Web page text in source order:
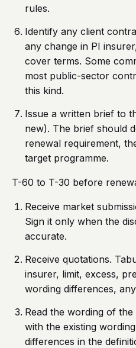
rules.
Identify any client
any change in PI
cover terms. Some
most public-sector
this kind.
Issue a written brief to
new). The brief should
renewal requirement,
target programme.
T-60 to T-30 before
Receive market
Sign it only when the
accurate.
Receive quotations.
insurer, limit, excess,
wording differences,
Read the wording of
with the existing
differences in the